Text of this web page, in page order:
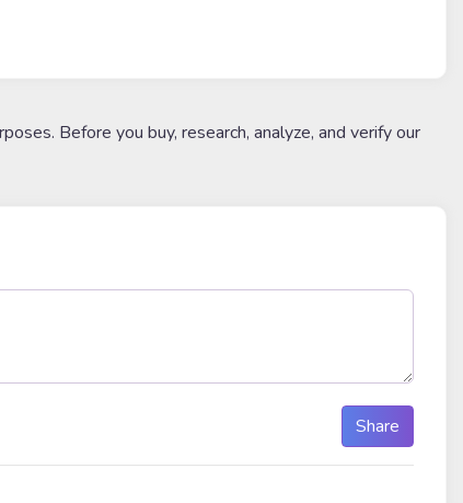
Before you buy, research, analyze, and verify our
Share